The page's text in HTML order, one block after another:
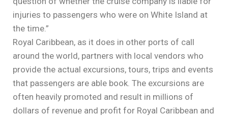
injuries to passengers who were on White Island at
the time.”
Royal Caribbean, as it does in other ports of call
around the world, partners with local vendors who
provide the actual excursions, tours, trips and events
that passengers are able book. The excursions are
often heavily promoted and result in millions of
dollars of revenue and profit for Royal Caribbean and